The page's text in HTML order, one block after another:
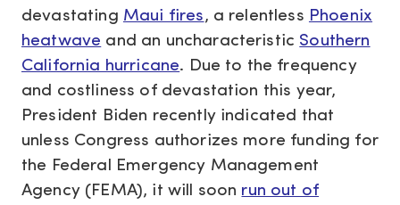
devastating Maui fires, a relentless Phoenix
heatwave and an uncharacteristic Southern
California hurricane. Due to the frequency
and costliness of devastation this year,
President Biden recently indicated that
unless Congress authorizes more funding for
the Federal Emergency Management
Agency (FEMA), it will soon run out of